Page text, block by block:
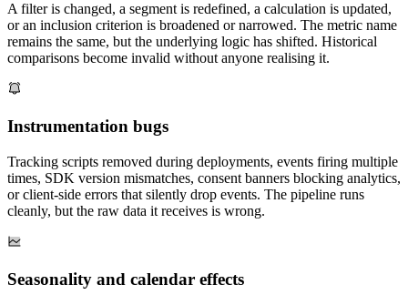
A filter is changed, a segment is redefined, a calculation is updated,
or an inclusion criterion is broadened or narrowed. The metric name
remains the same, but the underlying logic has shifted. Historical
comparisons become invalid without anyone realising it.
Instrumentation bugs
Tracking scripts removed during deployments, events firing multiple
times, SDK version mismatches, consent banners blocking analytics,
or client-side errors that silently drop events. The pipeline runs
cleanly, but the raw data it receives is wrong.
Seasonality and calendar effects